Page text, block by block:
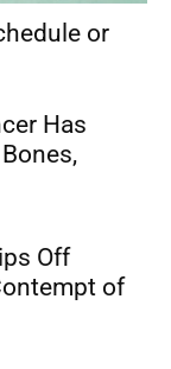
or
Has
Off
of